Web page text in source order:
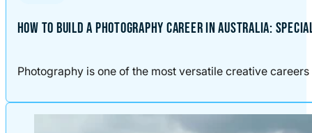
HOW TO BUILD A PHOTOGRAPHY CAREER IN AUSTRALIA:
Photography is one of the most versatile creative